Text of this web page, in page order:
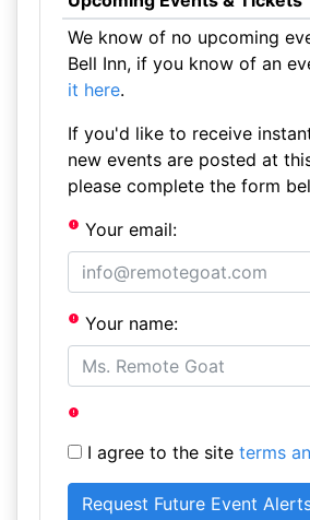
We know of no upcoming
Bell Inn, if you know of an
it here.
If you'd like to receive
new events are posted at
please complete the form
Your email:
Your name:
I agree to the site terms